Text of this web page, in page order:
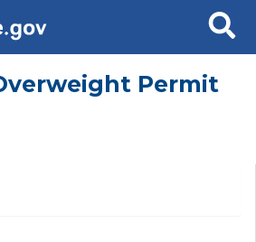
Search
Permit